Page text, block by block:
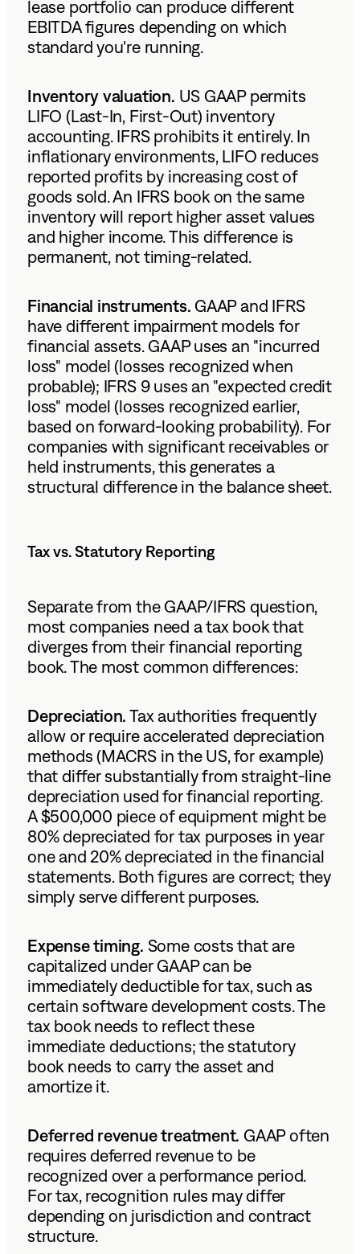
lease portfolio can produce different
EBITDA figures depending on which
standard you're running.
Inventory valuation. US GAAP permits
LIFO (Last-In, First-Out) inventory
accounting. IFRS prohibits it entirely. In
inflationary environments, LIFO reduces
reported profits by increasing cost of
goods sold. An IFRS book on the same
inventory will report higher asset values
and higher income. This difference is
permanent, not timing-related.
Financial instruments. GAAP and IFRS
have different impairment models for
financial assets. GAAP uses an "incurred
loss" model (losses recognized when
probable); IFRS 9 uses an "expected credit
loss" model (losses recognized earlier,
based on forward-looking probability). For
companies with significant receivables or
held instruments, this generates a
structural difference in the balance sheet.
Tax vs. Statutory Reporting
Separate from the GAAP/IFRS question,
most companies need a tax book that
diverges from their financial reporting
book. The most common differences:
Depreciation. Tax authorities frequently
allow or require accelerated depreciation
methods (MACRS in the US, for example)
that differ substantially from straight-line
depreciation used for financial reporting.
A $500,000 piece of equipment might be
80% depreciated for tax purposes in year
one and 20% depreciated in the financial
statements. Both figures are correct; they
simply serve different purposes.
Expense timing. Some costs that are
capitalized under GAAP can be
immediately deductible for tax, such as
certain software development costs. The
tax book needs to reflect these
immediate deductions; the statutory
book needs to carry the asset and
amortize it.
Deferred revenue treatment. GAAP often
requires deferred revenue to be
recognized over a performance period.
For tax, recognition rules may differ
depending on jurisdiction and contract
structure.